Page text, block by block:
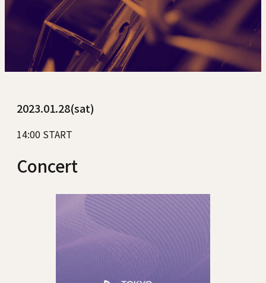
2023.01.28(sat)
14:00 START
Concert